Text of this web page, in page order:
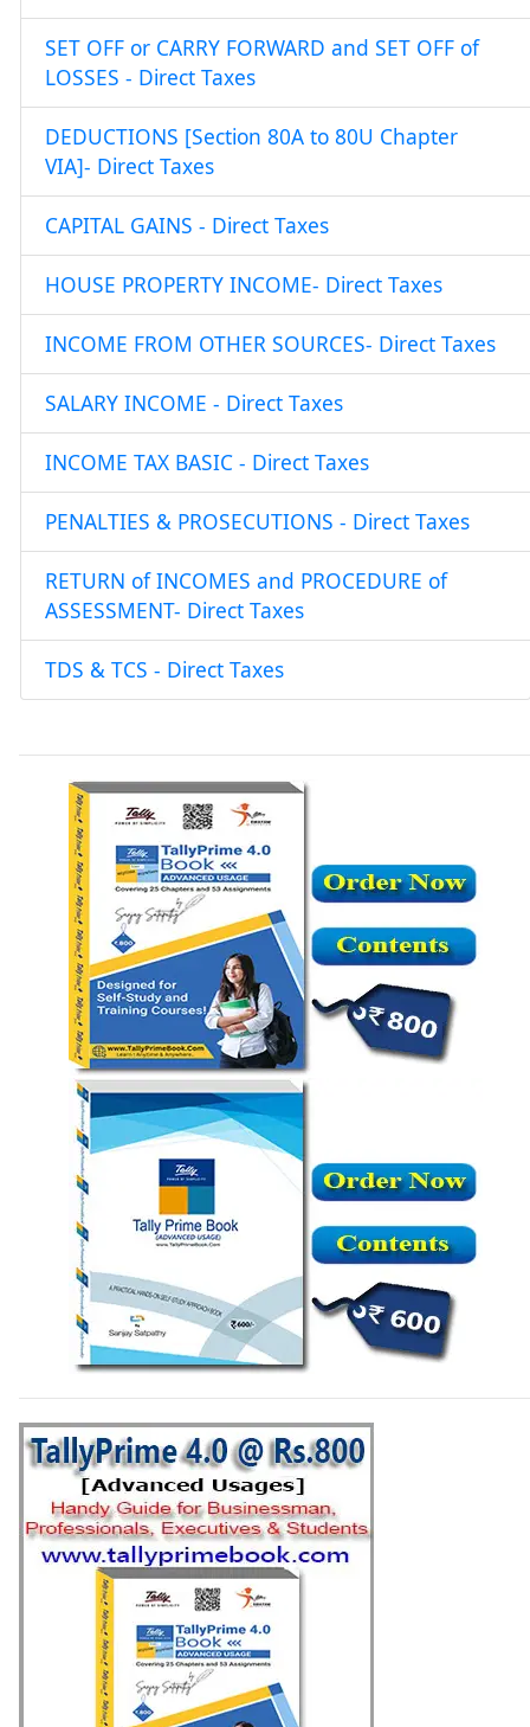
SET OFF or CARRY FORWARD and SET OFF of
LOSSES - Direct Taxes
DEDUCTIONS [Section 80A to 80U Chapter
VIA]- Direct Taxes
CAPITAL GAINS - Direct Taxes
HOUSE PROPERTY INCOME- Direct Taxes
INCOME FROM OTHER SOURCES- Direct Taxes
SALARY INCOME - Direct Taxes
INCOME TAX BASIC - Direct Taxes
PENALTIES & PROSECUTIONS - Direct Taxes
RETURN of INCOMES and PROCEDURE of
ASSESSMENT- Direct Taxes
TDS & TCS - Direct Taxes